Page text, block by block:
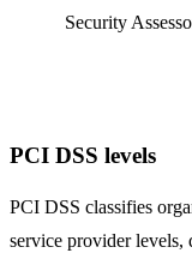
Security
PCI DSS levels
PCI DSS classifies
service provider levels,